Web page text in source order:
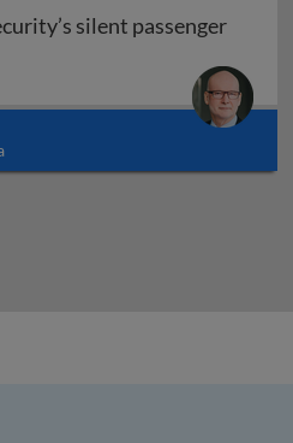
silent passenger
silent passenger